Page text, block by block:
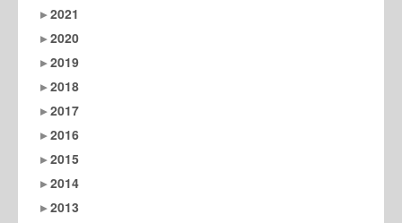
2021
2020
2019
2018
2017
2016
2015
2014
2013